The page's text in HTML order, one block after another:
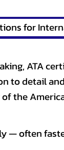
for
ATA
to detail
the
— often